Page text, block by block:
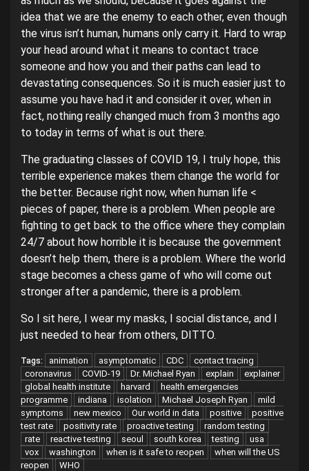
idea that we are the enemy to each other, even though
the virus isn’t human, humans only carry it. Hard to wrap
your head around what it means to contact trace
someone and how you and their paths can lead to
devastating consequences. So it is much easier just to
assume you have had it and consider it over, when in
fact, nothing really changed much from 3 months ago
to today in terms of what is out there.
The graduating classes of COVID 19, I truly hope, this
terrible experience makes them change the world for
the better. Because right now, when human life <
pieces of paper, there is a problem. When people are
fighting to get back to the office where they complain
24/7 about how horrible it is because the government
doesn’t help them, there is a problem. Where the world
stage becomes a chess game of who will come out
stronger after a pandemic, there is a problem.
So I sit here, I wear my masks, I social distance, and I
just needed to hear from others, DITTO.
Tags: animation asymptomatic CDC
contact tracing
coronavirus
COVID-19 Dr. Michael Ryan explain
explainer
global health institute
harvard
health emergencies
programme
indiana isolation Michael Joseph Ryan
mild
symptoms
new mexico Our world in data positive
positive
test rate
positivity rate proactive testing
random testing
rate
reactive testing seoul south korea testing
usa
vox
washington when is it safe to reopen
when will the US
reopen
WHO